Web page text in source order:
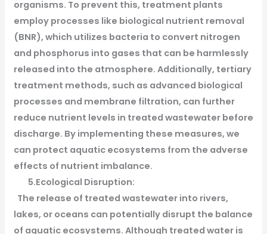
organisms. To prevent this, treatment plants
employ processes like biological nutrient removal
(BNR), which utilizes bacteria to convert nitrogen
and phosphorus into gases that can be harmlessly
released into the atmosphere. Additionally, tertiary
treatment methods, such as advanced biological
processes and membrane filtration, can further
reduce nutrient levels in treated wastewater before
discharge. By implementing these measures, we
can protect aquatic ecosystems from the adverse
effects of nutrient imbalance.
5.Ecological Disruption:
The release of treated wastewater into rivers,
lakes, or oceans can potentially disrupt the balance
of aquatic ecosystems. Although treated water is